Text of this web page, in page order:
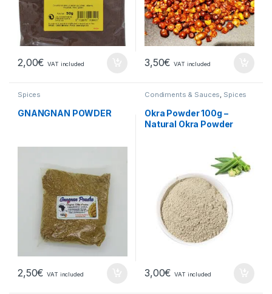
2,00€ VAT included 3,50€ VAT included
Spices
GNANGNAN POWDER
2,50€ VAT included
Condiments & Sauces, Spices
Okra Powder 100g –
Natural Okra Powder
3,00€ VAT included